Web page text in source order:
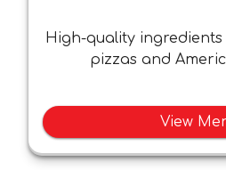
High-quality
pizzas and
View